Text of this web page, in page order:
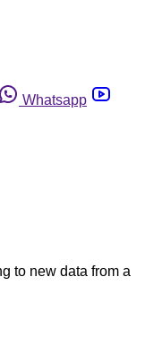
Whatsapp
to new data from a